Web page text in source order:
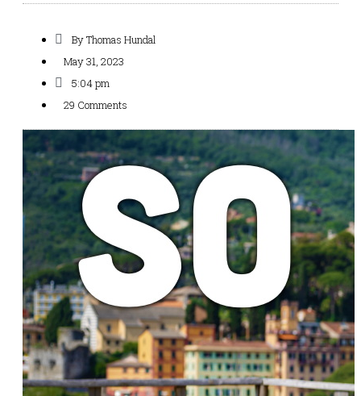
ByThomas Hundal
May 31, 2023
5:04 pm
29 Comments